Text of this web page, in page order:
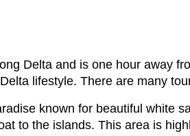
Delta and is one hour away
lifestyle. There are many
known for beautiful white
to the islands. This area is